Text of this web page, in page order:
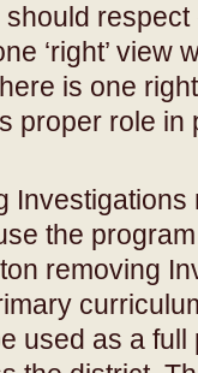
should
‘right’ view
is one
proper role
Investigations
the
removing
used as a